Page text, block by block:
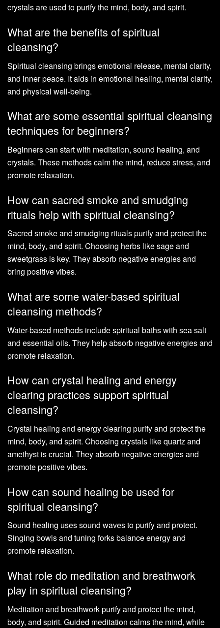
crystals are used to purify the mind, body, and spirit.
What are the benefits of spiritual
cleansing?
Spiritual cleansing brings emotional release, mental clarity,
and inner peace. It aids in emotional healing, mental clarity,
and physical well-being.
What are some essential spiritual cleansing
techniques for beginners?
Beginners can start with meditation, sound healing, and
crystals. These methods calm the mind, reduce stress, and
promote relaxation.
How can sacred smoke and smudging
rituals help with spiritual cleansing?
Sacred smoke and smudging rituals purify and protect the
mind, body, and spirit. Choosing herbs like sage and
sweetgrass is key. They absorb negative energies and
bring positive vibes.
What are some water-based spiritual
cleansing methods?
Water-based methods include spiritual baths with sea salt
and essential oils. They help absorb negative energies and
promote relaxation.
How can crystal healing and energy
clearing practices support spiritual
cleansing?
Crystal healing and energy clearing purify and protect the
mind, body, and spirit. Choosing crystals like quartz and
amethyst is crucial. They absorb negative energies and
promote positive vibes.
How can sound healing be used for
spiritual cleansing?
Sound healing uses sound waves to purify and protect.
Singing bowls and tuning forks balance energy and
promote relaxation.
What role do meditation and breathwork
play in spiritual cleansing?
Meditation and breathwork purify and protect the mind,
body, and spirit. Guided meditation calms the mind, while